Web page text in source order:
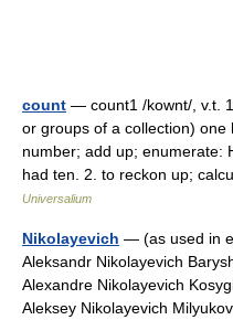
count — count1 /kownt/, v.t.
or groups of a collection)
number; add up; enumerate:
had ten. 2. to reckon up;
Universalium
Nikolayevich — (as used in
Aleksandr Nikolayevich
Alexandre Nikolayevich
Aleksey Nikolayevich